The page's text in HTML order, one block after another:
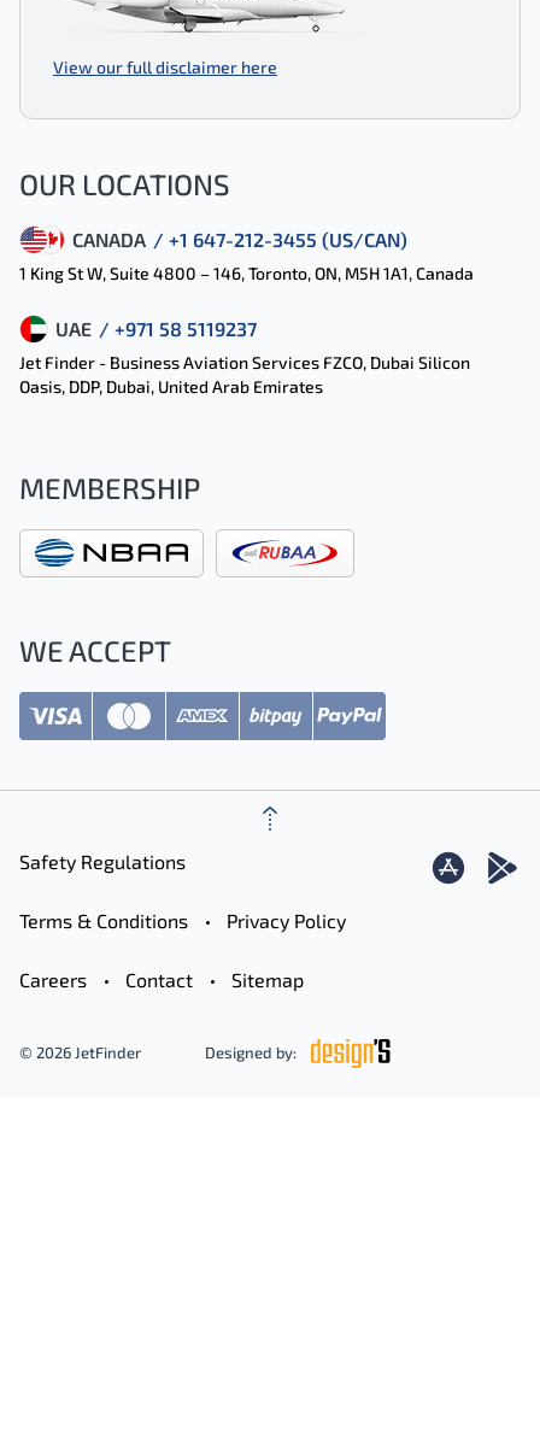
View our full disclaimer here
OUR LOCATIONS
CANADA / +1 647-212-3455 (US/CAN)
1 King St W, Suite 4800 – 146, Toronto, ON, M5H 1A1, Canada
UAE / +971 58 5119237
Jet Finder - Business Aviation Services FZCO, Dubai Silicon
Oasis, DDP, Dubai, United Arab Emirates
MEMBERSHIP
WE ACCEPT
Safety Regulations
Terms & Conditions Privacy Policy
Careers Contact Sitemap
© 2026 JetFinder Designed by: